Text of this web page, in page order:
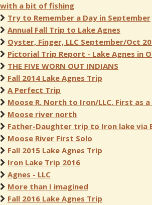
with a bit of fishing
Try to Remember a Day in September
Annual Fall Trip to Lake Agnes
Oyster, Finger, LLC September/Oct
Pictorial Trip Report - Lake Agnes in
THE FIVE WORN OUT INDIANS
Fall 2014 Lake Agnes Trip
A Perfect Trip
Moose R. North to Iron/LLC. First as
Moose river north
Father-Daughter trip to Iron lake via
Moose River First Solo
Fall 2015 Lake Agnes Trip
Iron Lake Trip 2016
Agnes - LLC
More than I imagined
Fall 2016 Lake Agnes Trip